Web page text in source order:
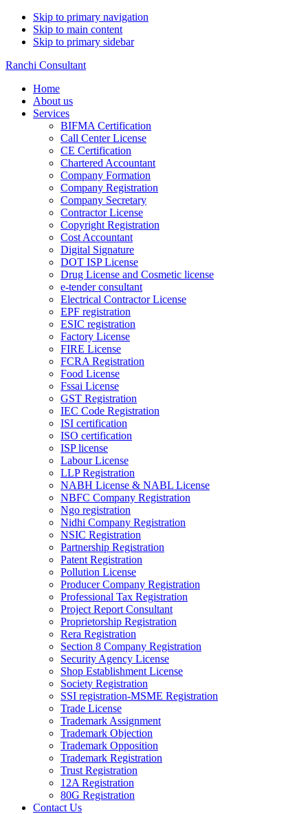
Skip to primary navigation
Skip to main content
Skip to primary sidebar
Ranchi Consultant
Home
About us
Services
BIFMA Certification
Call Center License
CE Certification
Chartered Accountant
Company Formation
Company Registration
Company Secretary
Contractor License
Copyright Registration
Cost Accountant
Digital Signature
DOT ISP License
Drug License and Cosmetic license
e-tender consultant
Electrical Contractor License
EPF registration
ESIC registration
Factory License
FIRE License
FCRA Registration
Food License
Fssai License
GST Registration
IEC Code Registration
ISI certification
ISO certification
ISP license
Labour License
LLP Registration
NABH License & NABL License
NBFC Company Registration
Ngo registration
Nidhi Company Registration
NSIC Registration
Partnership Registration
Patent Registration
Pollution License
Producer Company Registration
Professional Tax Registration
Project Report Consultant
Proprietorship Registration
Rera Registration
Section 8 Company Registration
Security Agency License
Shop Establishment License
Society Registration
SSI registration-MSME Registration
Trade License
Trademark Assignment
Trademark Objection
Trademark Opposition
Trademark Registration
Trust Registration
12A Registration
80G Registration
Contact Us